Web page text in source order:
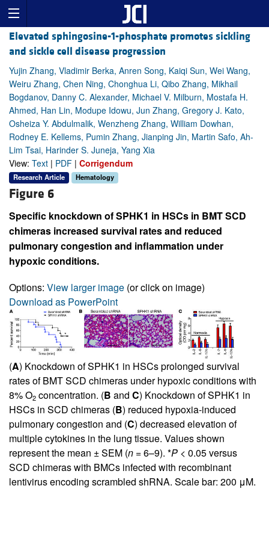
Elevated sphingosine-1-phosphate promotes sickling
and sickle cell disease progression
Yujin Zhang, Vladimir Berka, Anren Song, Kaiqi Sun, Wei Wang,
Weiru Zhang, Chen Ning, Chonghua Li, Qibo Zhang, Mikhail
Bogdanov, Danny C. Alexander, Michael V. Milburn, Mostafa H.
Ahmed, Han Lin, Modupe Idowu, Jun Zhang, Gregory J. Kato,
Osheiza Y. Abdulmalik, Wenzheng Zhang, William Dowhan,
Rodney E. Kellems, Pumin Zhang, Jianping Jin, Martin Safo, Ah-
Lim Tsai, Harinder S. Juneja, Yang Xia
View: Text | PDF | Corrigendum
Research Article Hematology
Figure 6
Specific knockdown of SPHK1 in HSCs in BMT SCD
chimeras increased survival rates and reduced
pulmonary congestion and inflammation under
hypoxic conditions.
Options: View larger image (or click on image)
Download as PowerPoint
(A) Knockdown of SPHK1 in HSCs prolonged survival
rates of BMT SCD chimeras under hypoxic conditions with
8% O2 concentration. (B and C) Knockdown of SPHK1 in
HSCs in SCD chimeras (B) reduced hypoxia-induced
pulmonary congestion and (C) decreased elevation of
multiple cytokines in the lung tissue. Values shown
represent the mean ± SEM (n = 6–9). *P < 0.05 versus
SCD chimeras with BMCs infected with recombinant
lentivirus encoding scrambled shRNA. Scale bar: 200 μM.